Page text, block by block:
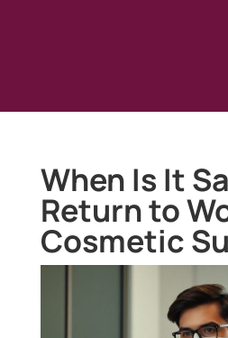
When Is It
Return to
Cosmetic